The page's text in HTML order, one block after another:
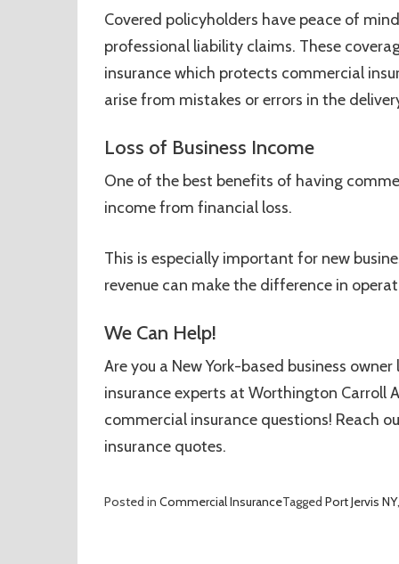
Covered policyholders have peace of
professional liability claims. These
insurance which protects commercial
arise from mistakes or errors in the
Loss of Business Income
One of the best benefits of having
income from financial loss.
This is especially important for new
revenue can make the difference in
We Can Help!
Are you a New York-based business
insurance experts at Worthington Carroll
commercial insurance questions! Reach
insurance quotes.
Posted in Commercial InsuranceTagged Port Jervis NY